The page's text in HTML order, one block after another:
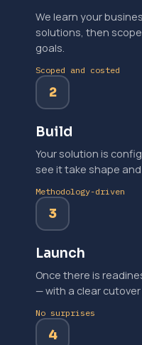
We learn your
solutions, then
goals.
Scoped and costed
2
Build
Your solution is
see it take shape
Methodology-driven
3
Launch
Once there is
— with a clear cutover
No surprises
4